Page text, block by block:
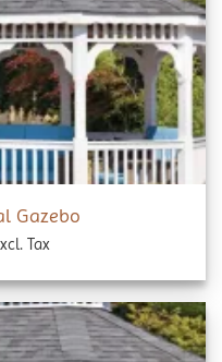
Add to
wishlist
Gazebo
Tax